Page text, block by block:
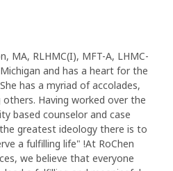
MA, RLHMC(I), MFT-A, LHMC-
and has a heart for the
has a myriad of accolades,
others. Having worked over the
based counselor and case
greatest ideology there is to
a fulfilling life" !At RoChen
we believe that everyone